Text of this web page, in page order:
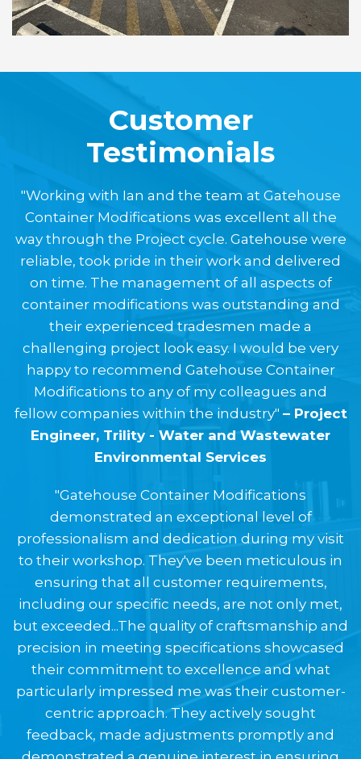
Customer
Testimonials
"Working with Ian and the team at Gatehouse
Container Modifications was excellent all the
way through the Project cycle. Gatehouse were
reliable, took pride in their work and delivered
on time. The management of all aspects of
container modifications was outstanding and
their experienced tradesmen made a
challenging project look easy. I would be very
happy to recommend Gatehouse Container
Modifications to any of my colleagues and
fellow companies within the industry" – Project
Engineer, Trility - Water and Wastewater
Environmental Services
"Gatehouse Container Modifications
demonstrated an exceptional level of
professionalism and dedication during my visit
to their workshop. They've been meticulous in
ensuring that all customer requirements,
including our specific needs, are not only met,
but exceeded...The quality of craftsmanship and
precision in meeting specifications showcased
their commitment to excellence and what
particularly impressed me was their customer-
centric approach. They actively sought
feedback, made adjustments promptly and